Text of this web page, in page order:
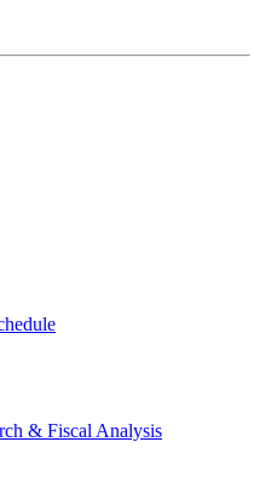
& Fiscal Analysis